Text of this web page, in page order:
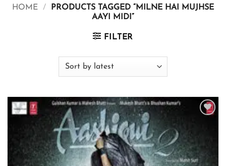
HOME /
PRODUCTS TAGGED “MILNE HAI MUJHSE
AAYI MIDI”
FILTER